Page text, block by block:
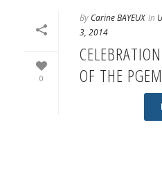
0
By Carine BAYEUX In
3, 2014
OF THE